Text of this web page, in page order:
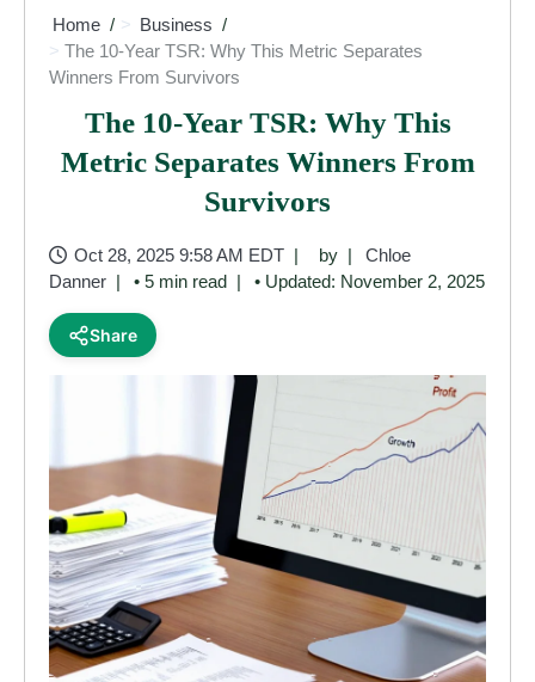
Home
Business
The 10-Year TSR: Why This Metric Separates
Winners From Survivors
The 10-Year TSR: Why This
Metric Separates Winners From
Survivors
Oct 28, 2025 9:58 AM EDT by
Chloe
Danner
• 5 min read • Updated: November 2, 2025
Share